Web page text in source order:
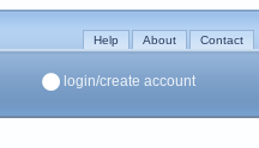
Help About Contact
login/create account